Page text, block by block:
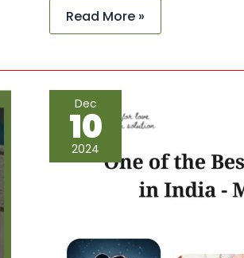
Read More »
Dec
10
2024
One
of
the
Best
Vashikaran
Specialist
Kaji
Ji